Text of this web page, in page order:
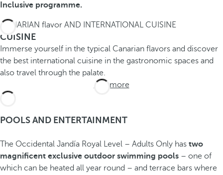
Inclusive programme.
CANARIAN flavor AND INTERNATIONAL CUISINE
CUISINE
Immerse yourself in the typical Canarian flavors and discover
the best international cuisine in the gastronomic spaces and
also travel through the palate.
See more
POOLS AND ENTERTAINMENT
The Occidental Jandía Royal Level – Adults Only has two
magnificent exclusive outdoor swimming pools – one of
which can be heated all year round – and terrace bars where